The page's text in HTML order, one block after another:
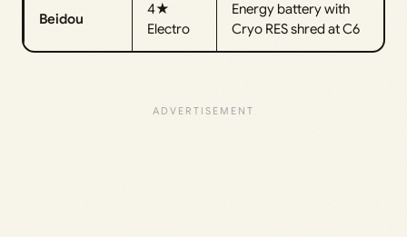
Beidou
4★
Electro
Energy battery with
Cryo RES shred at C6